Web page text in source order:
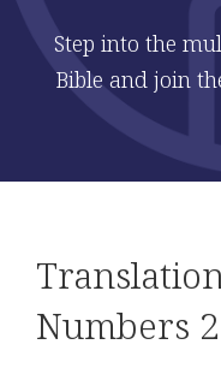
Step into the
Bible and join
Numbers